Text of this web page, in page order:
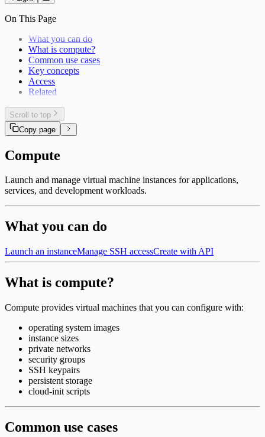
On This Page
What you can do
What is compute?
Common use cases
Key concepts
Access
Related
Scroll to top
Copy page
Compute
Launch and manage virtual machine instances for applications,
services, and development workloads.
What you can do
Launch an instanceManage SSH accessCreate with API
What is compute?
Compute provides virtual machines that you can configure with:
operating system images
instance sizes
private networks
security groups
SSH keypairs
persistent storage
cloud-init scripts
Common use cases